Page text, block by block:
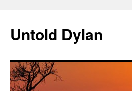
content
Untold Dylan